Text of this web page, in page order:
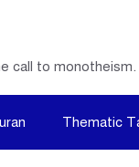
call to monotheism.
Thematic